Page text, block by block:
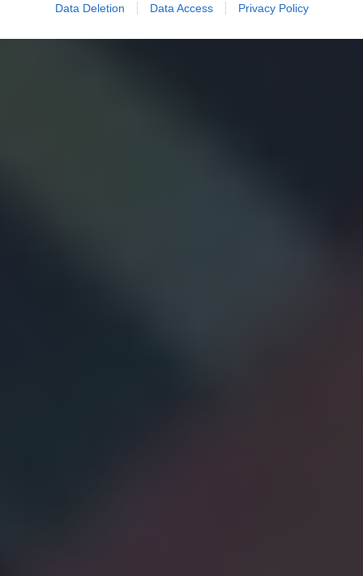
Data Deletion Data Access Privacy Policy